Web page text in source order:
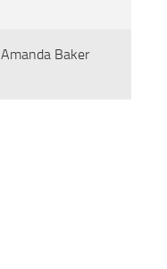
Amanda Baker